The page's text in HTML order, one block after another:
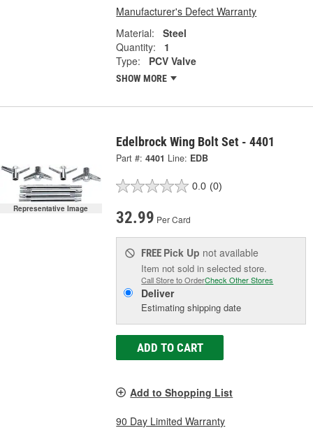
Manufacturer's Defect Warranty
Material:
Steel
Quantity:
1
Type:
PCV Valve
SHOW MORE
Representative Image
Edelbrock Wing Bolt Set - 4401
Part #: 4401 Line: EDB
0.0 (0)
32.99 Per Card
FREE Pick Up not available
Item not sold in selected store.
Call Store to OrderCheck Other Stores
Deliver
Estimating shipping date
ADD TO CART
Add to Shopping List
90 Day Limited Warranty